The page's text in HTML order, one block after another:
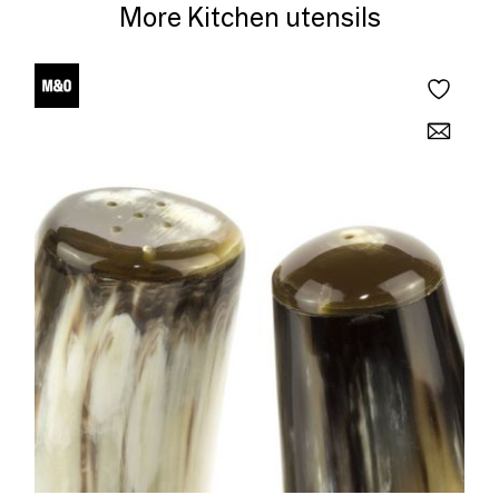
More Kitchen utensils